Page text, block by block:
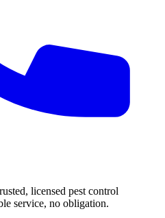
licensed pest control
service, no obligation.